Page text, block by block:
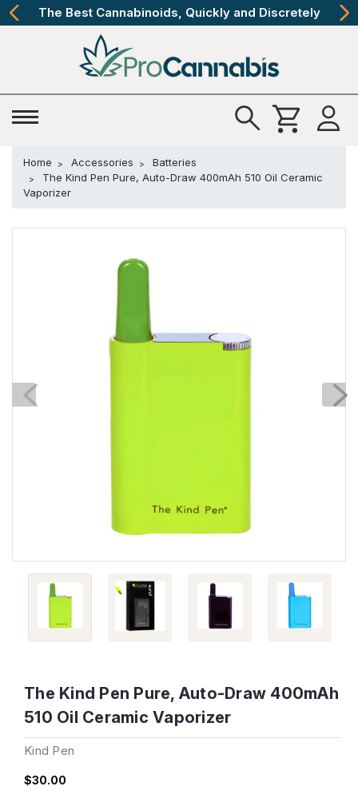
The Best Cannabinoids, Quickly and Discretely
Home Accessories
Batteries
The Kind Pen Pure, Auto-Draw 400mAh 510 Oil Ceramic
Vaporizer
The Kind Pen Pure, Auto-Draw 400mAh
510 Oil Ceramic Vaporizer
Kind Pen
$30.00